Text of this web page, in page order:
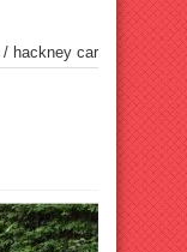
/ hackney car